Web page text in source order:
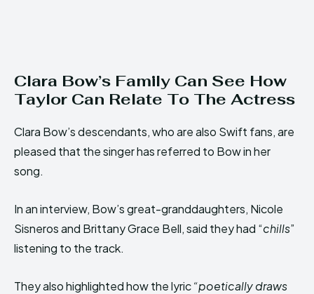
Clara Bow’s Family Can See How
Taylor Can Relate To The Actress
Clara Bow’s descendants, who are also Swift fans, are
pleased that the singer has referred to Bow in her
song.
In an interview, Bow’s great-granddaughters, Nicole
Sisneros and Brittany Grace Bell, said they had “chills”
listening to the track.
They also highlighted how the lyric“poetically draws